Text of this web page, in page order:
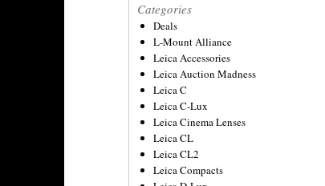
Categories
Deals
L-Mount Alliance
Leica Accessories
Leica Auction Madness
Leica C
Leica C-Lux
Leica Cinema Lenses
Leica CL
Leica CL2
Leica Compacts